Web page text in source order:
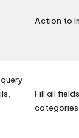
Action to
Fill all
categories